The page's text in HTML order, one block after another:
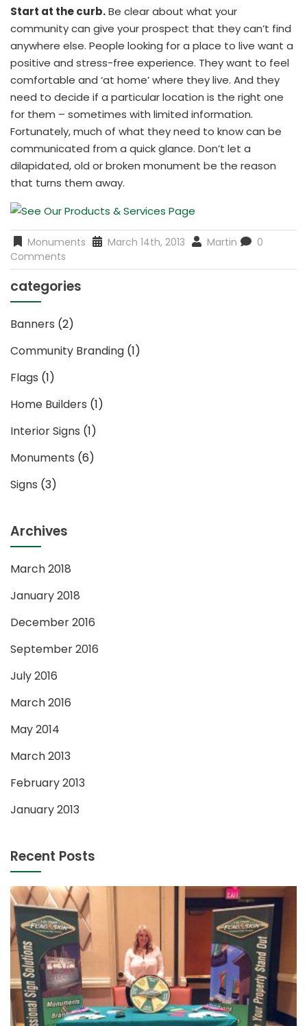
Start at the curb.Be clear about what your
community can give your prospect that they can’t find
anywhere else. People looking for a place to live want a
positive and stress-free experience. They want to feel
comfortable and ‘at home’ where they live. And they
need to decide if a particular location is the right one
for them – sometimes with limited information.
Fortunately, much of what they need to know can be
communicated from a quick glance. Don’t let a
dilapidated, old or broken monument be the reason
that turns them away.
Monuments March 14th, 2013 Martin
0
Comments
categories
Banners (2)
Community Branding (1)
Flags (1)
Home Builders (1)
Interior Signs (1)
Monuments (6)
Signs (3)
Archives
March 2018
January 2018
December 2016
September 2016
July 2016
March 2016
May 2014
March 2013
February 2013
January 2013
Recent Posts